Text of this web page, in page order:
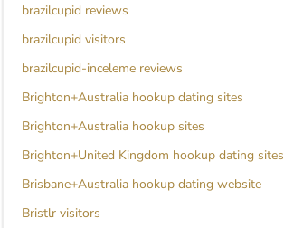
brazilcupid reviews
brazilcupid visitors
brazilcupid-inceleme reviews
Brighton+Australia hookup dating sites
Brighton+Australia hookup sites
Brighton+United Kingdom hookup dating sites
Brisbane+Australia hookup dating website
Bristlr visitors